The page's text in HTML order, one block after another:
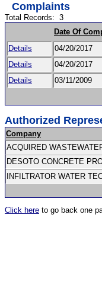
Complaints
Total Records: 3
Date Of
Details
04/20/2017
Details
04/20/2017
Details
03/11/2009
Authorized
Company
ACQUIRED
DESOTO CONCRETE
INFILTRATOR WATER
Click here to go back